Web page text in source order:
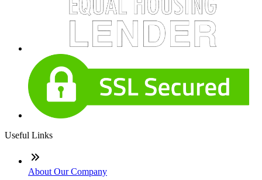
Useful Links
About Our Company